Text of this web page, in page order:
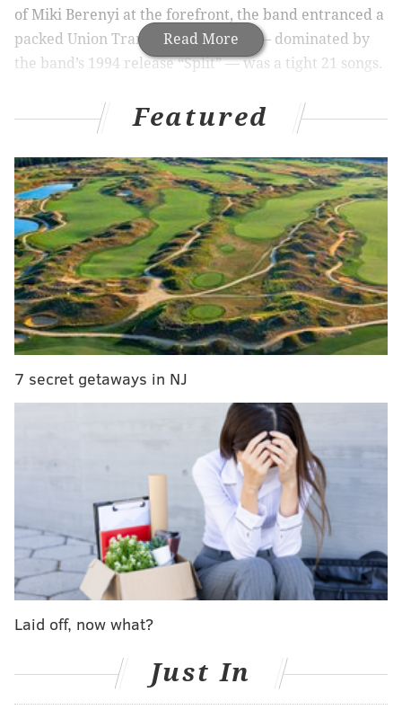
Read More
of Miki Berenyi at the forefront, the band entranced a
packed Union Transfer. The set list — dominated by
the band’s 1994 release “Split” — was a tight 21 songs.
Anderson, Phil King and Justin Welch evoked their
2016’s “Blind Spot” fit in fine with the likes of
“Sweetness and Light” and “Ladykillers,” among many
others. What a joy it was to witness the band rock out
on extended jams that threaded one song neatly into
the next. Here’s hoping the reunion sticks.
Tamarynopened with a modern take on shoegaze
that was enticing in its sway-ability.
CHRIS SIKICH/FOR PHILLYVOICE
Featured
7 secret getaways in NJ
Laid off, now what?
Just In